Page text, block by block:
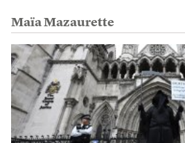
Maïa Mazaurette